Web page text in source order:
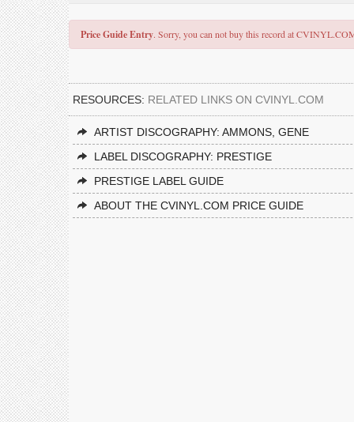
Price Guide Entry. Sorry, you can not buy this record at
RESOURCES: RELATED LINKS ON CVINYL.COM
ARTIST DISCOGRAPHY: AMMONS, GENE
LABEL DISCOGRAPHY: PRESTIGE
PRESTIGE LABEL GUIDE
ABOUT THE CVINYL.COM PRICE GUIDE